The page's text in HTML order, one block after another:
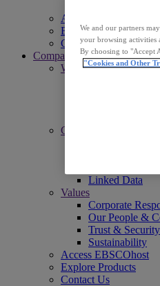
Access EBSCOhost
Explore Products
Contact Us
Company
Who We Are
Commitments
Linked Data
Values
Corporate
Our People &
Trust & Security
Sustainability
Access EBSCOhost
Explore Products
Contact Us
We and our partners
your browsing activities
By choosing to "Accept
"Cookies and Other